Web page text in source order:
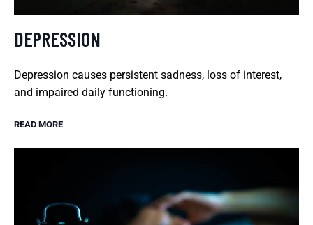
DEPRESSION
Depression causes persistent sadness, loss of interest,
and impaired daily functioning.
READ MORE